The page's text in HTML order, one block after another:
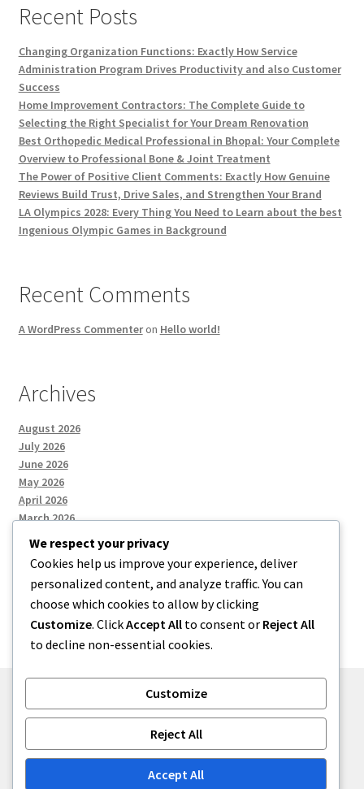
Recent Posts
Changing Organization Functions: Exactly How Service
Administration Program Drives Productivity and also Customer
Success
Home Improvement Contractors: The Complete Guide to
Selecting the Right Specialist for Your Dream Renovation
Best Orthopedic Medical Professional in Bhopal: Your Complete
Overview to Professional Bone & Joint Treatment
The Power of Positive Client Comments: Exactly How Genuine
Reviews Build Trust, Drive Sales, and Strengthen Your Brand
LA Olympics 2028: Every Thing You Need to Learn about the best
Ingenious Olympic Games in Background
Recent Comments
A WordPress Commenteron Hello world!
Archives
August 2026
July 2026
June 2026
May 2026
April 2026
March 2026
Categories
Uncategorized
Built with Storefront.
We respect your privacy
Cookies help us improve your experience, deliver
personalized content, and analyze traffic. You can
choose which cookies to allow by clicking
Customize. ClickAccept All to consent or Reject All
to decline non-essential cookies.
Customize
Reject All
Accept All